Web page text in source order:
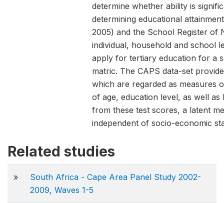
determine whether ability is
determining educational
2005) and the School Register of
individual, household and school
apply for tertiary education for a
matric. The CAPS data-set
which are regarded as measures
of age, education level, as well
from these test scores, a latent
independent of socio-economic
Related studies
»
South Africa - Cape Area Panel Study 2002-
2009, Waves 1-5